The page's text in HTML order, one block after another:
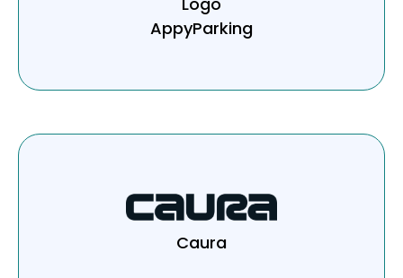
AppyParking
Caura